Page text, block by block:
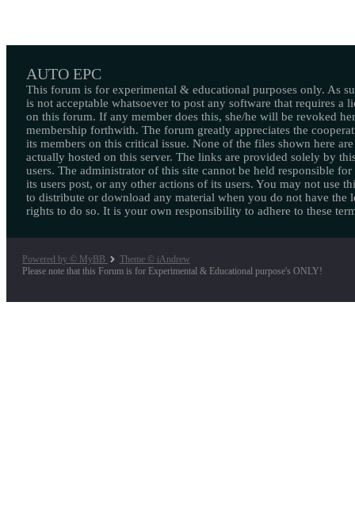
AUTO EPC
This forum is for experimental & educational purposes only. As
is not acceptable whatsoever to post any software that requires a
on this forum. If any member does this, she/he will be revoked
membership forthwith. The forum greatly appreciates the
its members on this critical issue. None of the files shown here are
actually hosted on this server. The links are provided solely by
users. The administrator of this site cannot be held responsible for
its users post, or any other actions of its users. You may not use
to distribute or download any material when you do not have the
rights to do so. It is your own responsibility to adhere to these
Powered by © MyBB
Theme © iAndrew
Please note that this Forum is for Experimental & Educational purpose's ONLY!